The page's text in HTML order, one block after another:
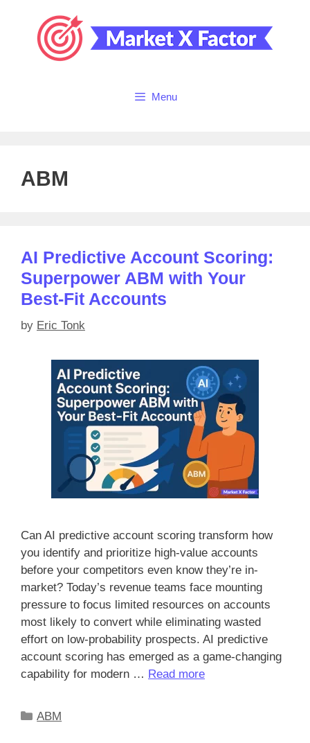
content
Menu
ABM
AI Predictive Account Scoring:
Superpower ABM with Your
Best-Fit Accounts
by Eric Tonk
Can AI predictive account scoring transform how
you identify and prioritize high-value accounts
before your competitors even know they’re in-
market? Today’s revenue teams face mounting
pressure to focus limited resources on accounts
most likely to convert while eliminating wasted
effort on low-probability prospects. AI predictive
account scoring has emerged as a game-changing
capability for modern … Read more
Categories
ABM